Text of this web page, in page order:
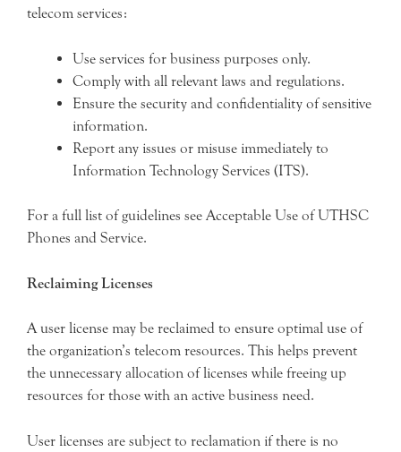
telecom services:
Use services for business purposes only.
Comply with all relevant laws and regulations.
Ensure the security and confidentiality of sensitive
information.
Report any issues or misuse immediately to
Information Technology Services (ITS).
For a full list of guidelines see Acceptable Use of UTHSC
Phones and Service.
Reclaiming Licenses
A user license may be reclaimed to ensure optimal use of
the organization’s telecom resources. This helps prevent
the unnecessary allocation of licenses while freeing up
resources for those with an active business need.
User licenses are subject to reclamation if there is no